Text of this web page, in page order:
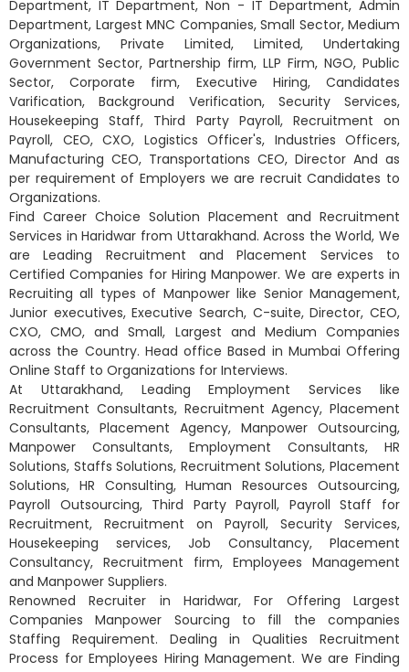
Department, IT Department, Non - IT Department, Admin
Department, Largest MNC Companies, Small Sector, Medium
Organizations, Private Limited, Limited, Undertaking
Government Sector, Partnership firm, LLP Firm, NGO, Public
Sector, Corporate firm, Executive Hiring, Candidates
Varification, Background Verification, Security Services,
Housekeeping Staff, Third Party Payroll, Recruitment on
Payroll, CEO, CXO, Logistics Officer's, Industries Officers,
Manufacturing CEO, Transportations CEO, Director And as
per requirement of Employers we are recruit Candidates to
Organizations.
Find Career Choice Solution Placement and Recruitment
Services in Haridwar from Uttarakhand. Across the World, We
are Leading Recruitment and Placement Services to
Certified Companies for Hiring Manpower. We are experts in
Recruiting all types of Manpower like Senior Management,
Junior executives, Executive Search, C-suite, Director, CEO,
CXO, CMO, and Small, Largest and Medium Companies
across the Country. Head office Based in Mumbai Offering
Online Staff to Organizations for Interviews.
At Uttarakhand, Leading Employment Services like
Recruitment Consultants, Recruitment Agency, Placement
Consultants, Placement Agency, Manpower Outsourcing,
Manpower Consultants, Employment Consultants, HR
Solutions, Staffs Solutions, Recruitment Solutions, Placement
Solutions, HR Consulting, Human Resources Outsourcing,
Payroll Outsourcing, Third Party Payroll, Payroll Staff for
Recruitment, Recruitment on Payroll, Security Services,
Housekeeping services, Job Consultancy, Placement
Consultancy, Recruitment firm, Employees Management
and Manpower Suppliers.
Renowned Recruiter in Haridwar, For Offering Largest
Companies Manpower Sourcing to fill the companies
Staffing Requirement. Dealing in Qualities Recruitment
Process for Employees Hiring Management. We are Finding